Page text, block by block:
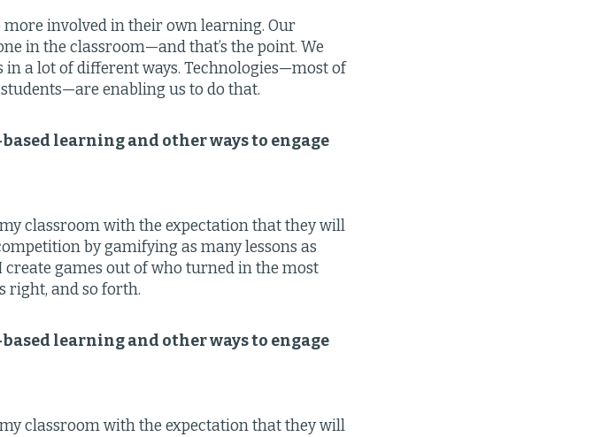
more involved in their own learning. Our
in the classroom—and that’s the point. We
a lot of different ways. Technologies—most of
enabling us to do that.
learning and other ways to engage
classroom with the expectation that they will
by gamifying as many lessons as
create games out of who turned in the most
right, and so forth.
learning and other ways to engage
classroom with the expectation that they will